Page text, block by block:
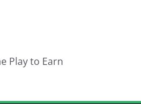
Play to Earn